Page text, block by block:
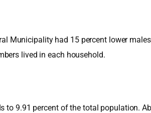
Municipality had 15 percent lower
lived in each household.
to 9.91 percent of the total population.